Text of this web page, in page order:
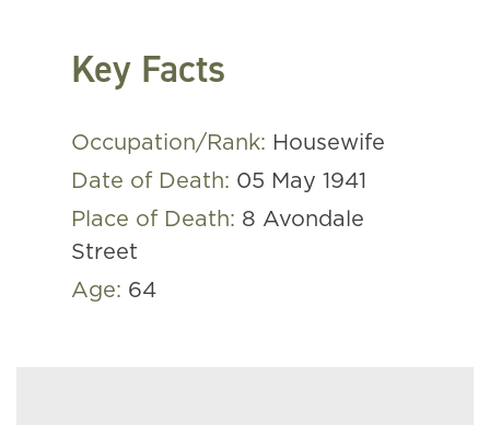
Key Facts
Occupation/Rank: Housewife
Date of Death: 05 May 1941
Place of Death: 8 Avondale
Street
Age: 64